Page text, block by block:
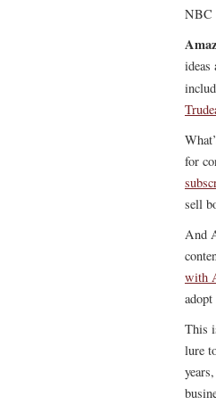
NBC
ideas
for
sell
And
with
This
lure